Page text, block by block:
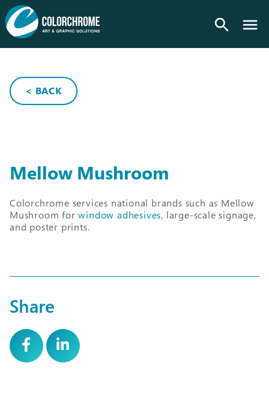
search
< BACK
Mellow Mushroom
Colorchrome services national brands such as Mellow
Mushroom forwindow adhesives, large-scale signage,
and poster prints.
Share